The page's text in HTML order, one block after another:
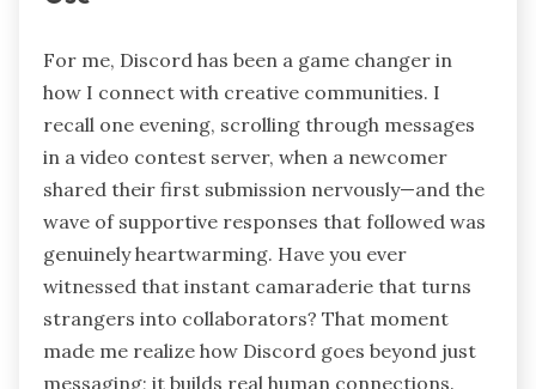
contest experience alongside you?
Personal Insights on Discord
For me, Discord has been a game changer in
how I connect with creative communities. I
recall one evening, scrolling through messages
in a video contest server, when a newcomer